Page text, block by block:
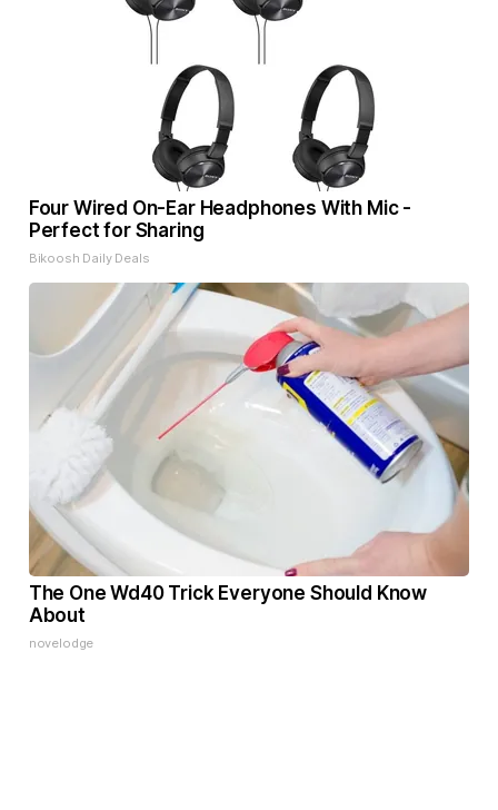
Four Wired On-Ear Headphones With Mic -
Perfect for Sharing
Bikoosh Daily Deals
The One Wd40 Trick Everyone Should Know
About
novelodge